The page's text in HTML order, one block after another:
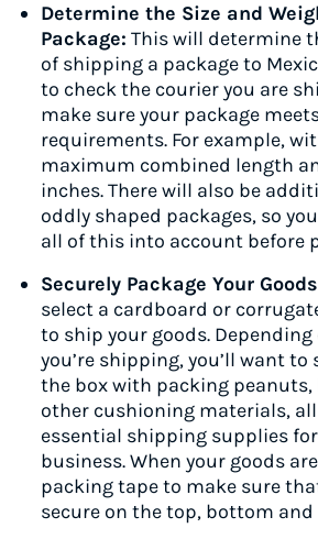
Determine the Size and
Package: This will determine
of shipping a package to
to check the courier you are
make sure your package
requirements. For example,
maximum combined length
inches. There will also be
oddly shaped packages, so
all of this into account before
Securely Package Your Goods
select a cardboard or
to ship your goods.
you’re shipping, you’ll want
the box with packing
other cushioning materials,
essential shipping supplies
business. When your goods
packing tape to make sure
secure on the top, bottom and